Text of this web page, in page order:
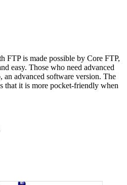
FTP is made possible by Core FTP,
easy. Those who need advanced
an advanced software version. The
that it is more pocket-friendly when